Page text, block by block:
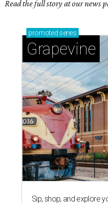
Read the full story at our news
promoted series
Grapevine
Sip, shop, and explore